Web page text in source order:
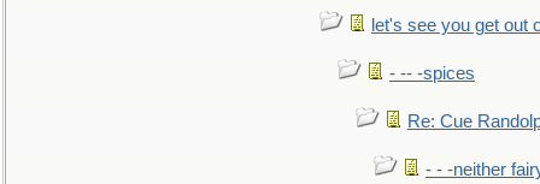
let's see you get out
- -- -spices
Re: Cue
- - -neither